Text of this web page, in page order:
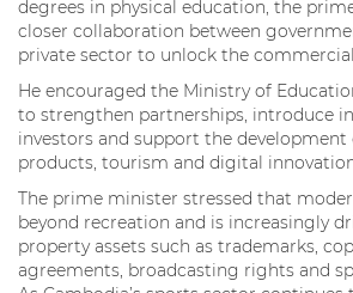
degrees in physical education, the
closer collaboration between
private sector to unlock the
He encouraged the Ministry of
to strengthen partnerships, introduce
investors and support the
products, tourism and digital
The prime minister stressed that
beyond recreation and is increasingly
property assets such as trademarks,
agreements, broadcasting rights and